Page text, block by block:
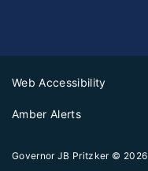
Web Accessibility
Amber Alerts
Governor JB Pritzker © 2026